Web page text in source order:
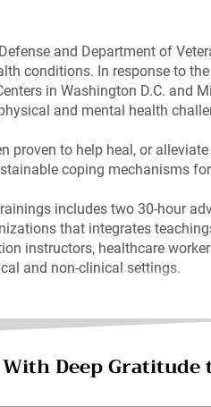
and Department of
conditions. In response to
in Washington D.C.
and mental health
proven to help heal, or
coping mechanisms
includes two 30-hour
that integrates
instructors, healthcare
and non-clinical settings.
With Deep Gratitude